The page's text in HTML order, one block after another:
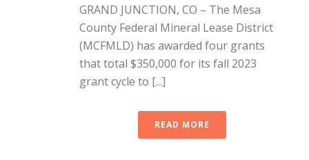
GRAND JUNCTION, CO – The Mesa
County Federal Mineral Lease District
(MCFMLD) has awarded four grants
that total $350,000 for its fall 2023
grant cycle to [...]
READ MORE